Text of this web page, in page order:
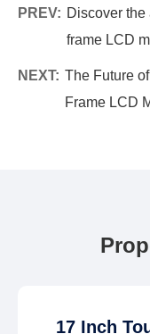
PREV: Discover
frame LCD
NEXT: The Future
Frame LCD
17 Inch